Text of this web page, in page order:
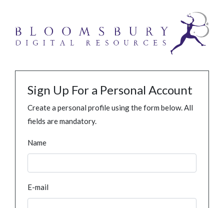
Sign Up For a Personal Account
Create a personal profile using the form below. All
fields are mandatory.
Name
E-mail